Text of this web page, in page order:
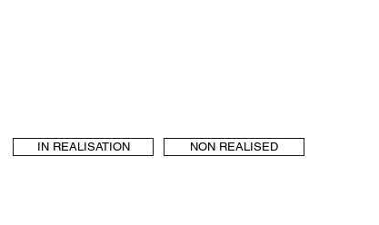
IN REALISATION NON REALISED